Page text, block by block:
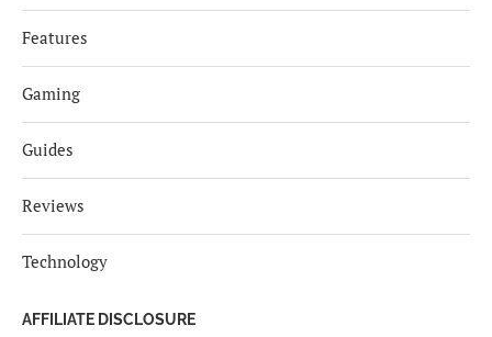
Features
Gaming
Guides
Reviews
Technology
AFFILIATE DISCLOSURE